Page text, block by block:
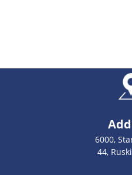
6000,
44,